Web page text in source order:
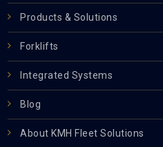
Products & Solutions
Forklifts
Integrated Systems
Blog
About KMH Fleet Solutions